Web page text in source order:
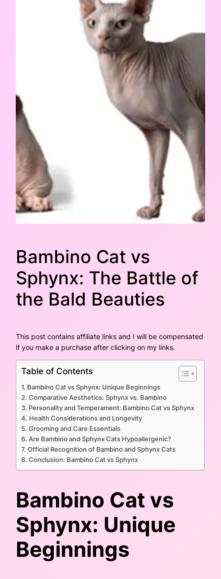
Bambino Cat vs
Sphynx: The Battle of
the Bald Beauties
This post contains affiliate links and I will be compensated
if you make a purchase after clicking on my links.
Table of Contents
Bambino Cat vs Sphynx: Unique Beginnings
Comparative Aesthetics: Sphynx vs. Bambino
Personality and Temperament: Bambino Cat vs Sphynx
Health Considerations and Longevity
Grooming and Care Essentials
Are Bambino and Sphynx Cats Hypoallergenic?
Official Recognition of Bambino and Sphynx Cats
Conclusion: Bambino Cat vs Sphynx
Bambino Cat vs
Sphynx: Unique
Beginnings